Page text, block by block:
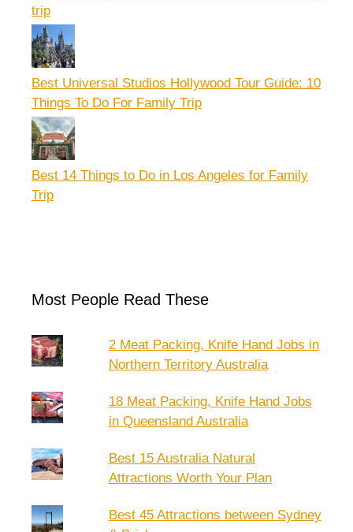
trip
Best Universal Studios Hollywood Tour Guide: 10
Things To Do For Family Trip
Best 14 Things to Do in Los Angeles for Family
Trip
Most People Read These
2 Meat Packing, Knife Hand Jobs in
Northern Territory Australia
18 Meat Packing, Knife Hand Jobs
in Queensland Australia
Best 15 Australia Natural
Attractions Worth Your Plan
Best 45 Attractions between Sydney